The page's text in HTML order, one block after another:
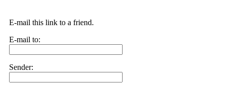
E-mail this link to a friend.
E-mail to:
Sender: